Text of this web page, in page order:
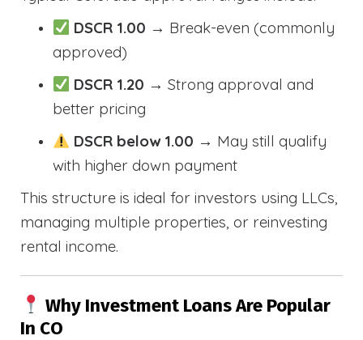
DSCR 1.00 → Break-even (commonly
approved)
DSCR 1.20 → Strong approval and
better pricing
DSCR below 1.00 → May still qualify
with higher down payment
This structure is ideal for investors using LLCs,
managing multiple properties, or reinvesting
rental income.
Why Investment Loans Are Popular
In CO